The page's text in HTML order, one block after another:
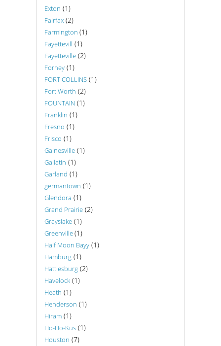
Exton (1)
Fairfax (2)
Farmington (1)
Fayettevill (1)
Fayetteville (2)
Forney (1)
FORT COLLINS (1)
Fort Worth (2)
FOUNTAIN (1)
Franklin (1)
Fresno (1)
Frisco (1)
Gainesville (1)
Gallatin (1)
Garland (1)
germantown (1)
Glendora (1)
Grand Prairie (2)
Grayslake (1)
Greenville(1)
Half Moon Bayy (1)
Hamburg (1)
Hattiesburg (2)
Havelock (1)
Heath (1)
Henderson (1)
Hiram (1)
Ho-Ho-Kus (1)
Houston (7)